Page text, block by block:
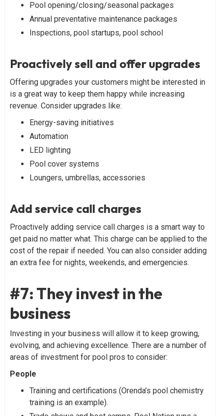
Pool opening/closing/seasonal packages
Annual preventative maintenance packages
Inspections, pool startups, pool school
Proactively sell and offer upgrades
Offering upgrades your customers might be interested in
is a great way to keep them happy while increasing
revenue. Consider upgrades like:
Energy-saving initiatives
Automation
LED lighting
Pool cover systems
Loungers, umbrellas, accessories
Add service call charges
Proactively adding service call charges is a smart way to
get paid no matter what. This charge can be applied to the
cost of the repair if needed. You can also consider adding
an extra fee for nights, weekends, and emergencies.
#7: They invest in the
business
Investing in your business will allow it to keep growing,
evolving, and achieving excellence. There are a number of
areas of investment for pool pros to consider:
People
Training and certifications (Orenda’s pool chemistry
training is an example).